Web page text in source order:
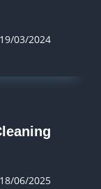
19/03/2024
18/06/2025